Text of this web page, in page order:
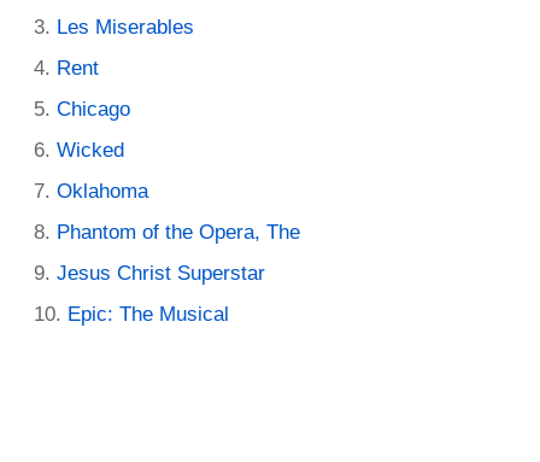
Les Miserables
Rent
Chicago
Wicked
Oklahoma
Phantom of the Opera, The
Jesus Christ Superstar
Epic: The Musical